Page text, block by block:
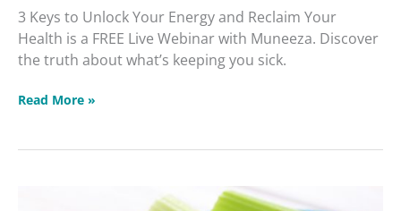
3 Keys to Unlock Your Energy and Reclaim Your
Health is a FREE Live Webinar with Muneeza. Discover
the truth about what’s keeping you sick.
Read More »